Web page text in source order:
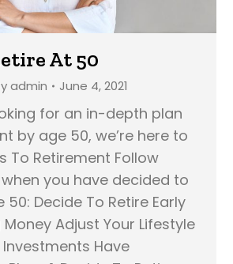
At 50
admin June 4, 2021
for an in-depth plan
by age 50, we’re here to
To Retirement Follow
you have decided to
Decide To Retire Early
Adjust Your Lifestyle
Have